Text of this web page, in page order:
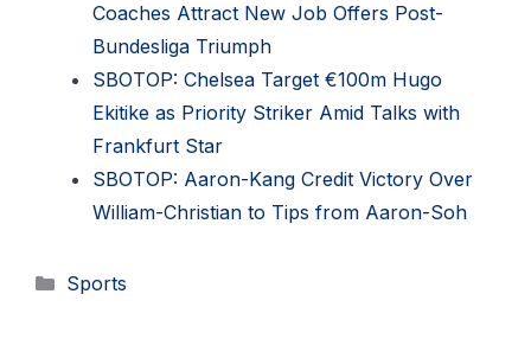
Coaches Attract New Job Offers Post-
Bundesliga Triumph
SBOTOP: Chelsea Target €100m Hugo
Ekitike as Priority Striker Amid Talks with
Frankfurt Star
SBOTOP: Aaron-Kang Credit Victory Over
William-Christian to Tips from Aaron-Soh
Categories
Sports